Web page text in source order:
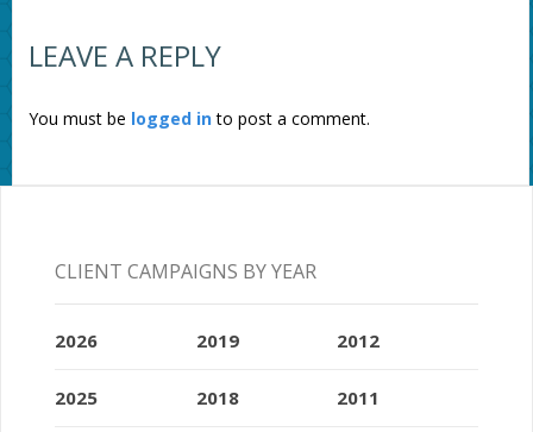
LEAVE A REPLY
You must be logged into post a comment.
CLIENT CAMPAIGNS BY YEAR
2026
2025
2019
2018
2012
2011